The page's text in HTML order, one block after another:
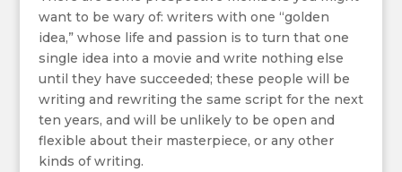
want to be wary of: writers with one “golden
idea,” whose life and passion is to turn that one
single idea into a movie and write nothing else
until they have succeeded; these people will be
writing and rewriting the same script for the next
ten years, and will be unlikely to be open and
flexible about their masterpiece, or any other
kinds of writing.